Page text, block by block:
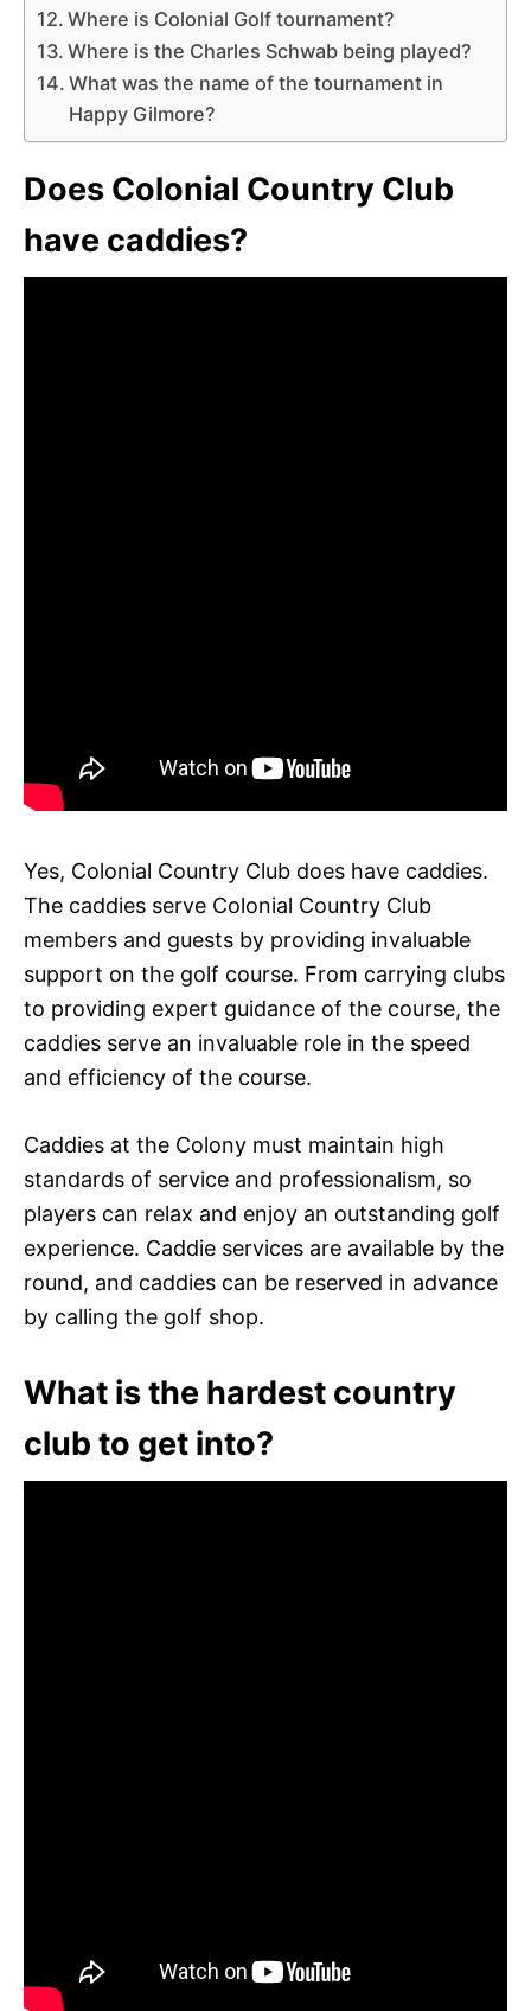
Where is Colonial Golf tournament?
Where is the Charles Schwab being played?
What was the name of the tournament in
Happy Gilmore?
Does Colonial Country Club
have caddies?
Yes, Colonial Country Club does have caddies.
The caddies serve Colonial Country Club
members and guests by providing invaluable
support on the golf course. From carrying clubs
to providing expert guidance of the course, the
caddies serve an invaluable role in the speed
and efficiency of the course.
Caddies at the Colony must maintain high
standards of service and professionalism, so
players can relax and enjoy an outstanding golf
experience. Caddie services are available by the
round, and caddies can be reserved in advance
by calling the golf shop.
What is the hardest country
club to get into?